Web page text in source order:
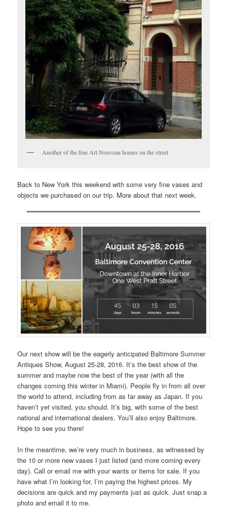
Another of the fine Art Nouveau homes on the street
Back to New York this weekend with some very fine vases and
objects we purchased on our trip. More about that next week.
Our next show will be the eagerly anticipated Baltimore Summer
Antiques Show, August 25-28, 2016. It’s the best show of the
summer and maybe now the best of the year (with all the
changes coming this winter in Miami). People fly in from all over
the world to attend, including from as far away as Japan. If you
haven’t yet visited, you should. It’s big, with some of the best
national and international dealers. You’ll also enjoy Baltimore.
Hope to see you there!
In the meantime, we’re very much in business, as witnessed by
the 10 or more new vases I just listed (and more coming every
day). Call or email me with your wants or items for sale. If you
have what I’m looking for, I’m paying the highest prices. My
decisions are quick and my payments just as quick. Just snap a
photo and email it to me.